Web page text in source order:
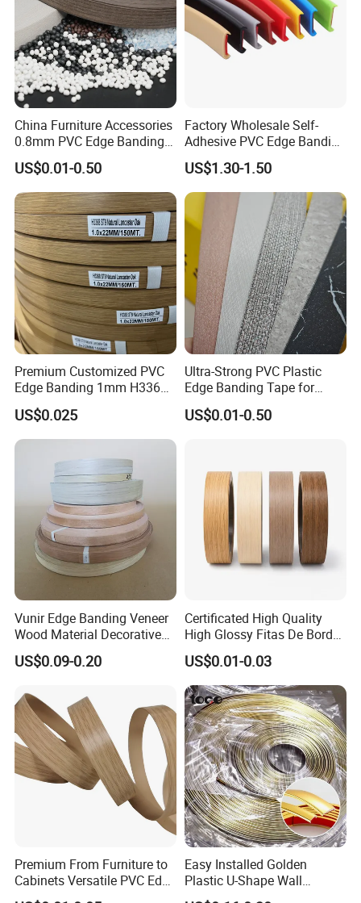
Company Profile
China Furniture Accessories
0.8mm PVC Edge Banding
for Melamine MDF Board
US$0.01-0.50
Factory Wholesale Self-
Adhesive PVC Edge Banding
for Furniture Protection
US$1.30-1.50
Premium Customized PVC
Edge Banding 1mm H3368
for Commercial Use
US$0.025
Ultra-Strong PVC Plastic
Edge Banding Tape for
Furniture Assembly
US$0.01-0.50
Vunir Edge Banding Veneer
Wood Material Decorative
Kitchen Cabinet Table Door
US$0.09-0.20
Certificated High Quality
High Glossy Fitas De Borda
Tapacantos Blanco PVC
Edge Banding for Furniture
Accessories
US$0.01-0.03
Premium From Furniture to
Cabinets Versatile PVC Edge
Banding
Easy Installed Golden
Plastic U-Shape Wall
Decorative Strips PVC Edge